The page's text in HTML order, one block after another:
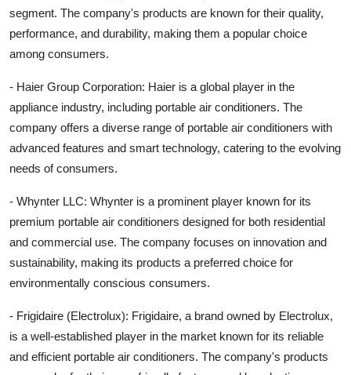
segment. The company's products are known for their quality,
performance, and durability, making them a popular choice
among consumers.
- Haier Group Corporation: Haier is a global player in the
appliance industry, including portable air conditioners. The
company offers a diverse range of portable air conditioners with
advanced features and smart technology, catering to the evolving
needs of consumers.
- Whynter LLC: Whynter is a prominent player known for its
premium portable air conditioners designed for both residential
and commercial use. The company focuses on innovation and
sustainability, making its products a preferred choice for
environmentally conscious consumers.
- Frigidaire (Electrolux): Frigidaire, a brand owned by Electrolux,
is a well-established player in the market known for its reliable
and efficient portable air conditioners. The company's products